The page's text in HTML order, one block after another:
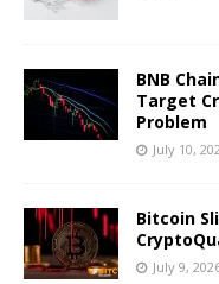
BNB
Target
Problem
July 10,
Bitcoin
July 9,